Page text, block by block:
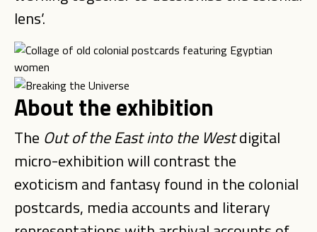
lens’.
About the exhibition
The Out of the East into the Westdigital
micro-exhibition will contrast the
exoticism and fantasy found in the colonial
postcards, media accounts and literary